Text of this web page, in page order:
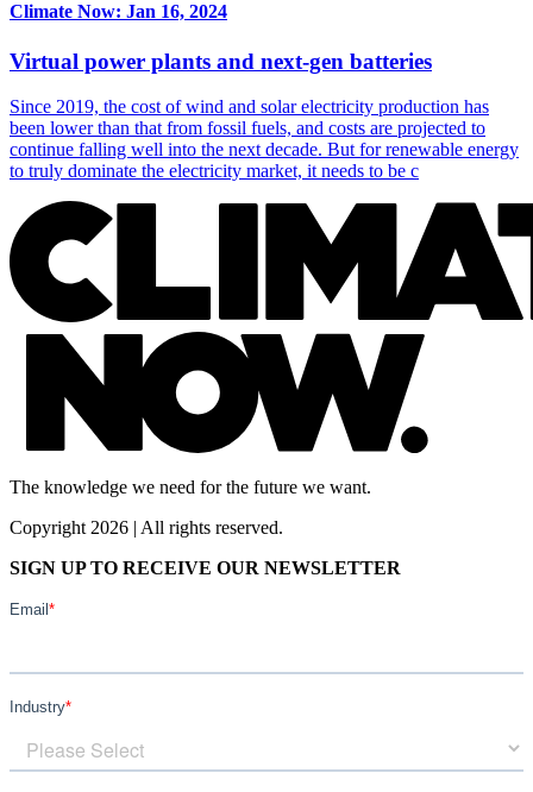
Climate Now: Jan 16, 2024
Virtual power plants and next-gen batteries
Since 2019, the cost of wind and solar electricity production has
been lower than that from fossil fuels, and costs are projected to
continue falling well into the next decade. But for renewable energy
to truly dominate the electricity market, it needs to be c
The knowledge we need for the future we want.
Copyright 2026 | All rights reserved.
SIGN UP TO RECEIVE OUR NEWSLETTER